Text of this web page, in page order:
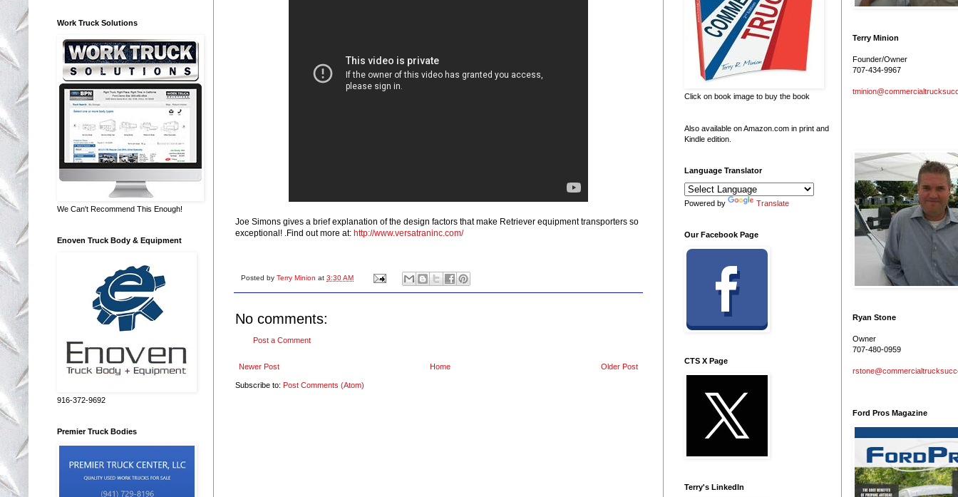
Joe Simons gives a brief explanation of the design factors that make Retriever equipment transporters so
exceptional! .Find out more at: http://www.versatraninc.com/
Posted by Terry Minion at 3:30 AM
No comments:
Post a Comment
Newer Post Older Post
Home
Subscribe to: Post Comments (Atom)
Work Truck Solutions
We Can't Recommend This Enough!
Enoven Truck Body & Equipment
916-372-9692
Premier Truck Bodies
Click on book image to buy the book
Also available on Amazon.com in print and
Kindle edition.
Language Translator
Powered by Translate
Our Facebook Page
CTS X Page
Terry's LinkedIn
Terry Minion
Founder/Owner
707-434-9967
Ryan Stone
Owner
707-480-0959
Ford Pros Magazine